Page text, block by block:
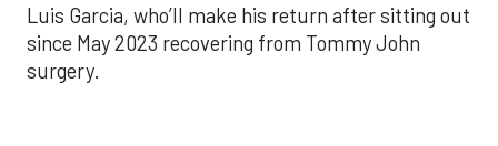
Luis Garcia, who’ll make his return after sitting out
since May 2023 recovering from Tommy John
surgery.